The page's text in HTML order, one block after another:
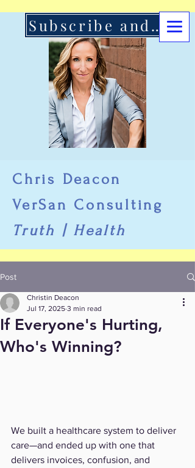
Chris Deacon
VerSan Consulting
Truth | Health
Subscribe and Support Here
Post
If Everyone's Hurting,
Who's Winning?
Christin Deacon
Jul 17, 2025 3 min read
We built a healthcare system to deliver
care—and ended up with one that
delivers invoices, confusion, and